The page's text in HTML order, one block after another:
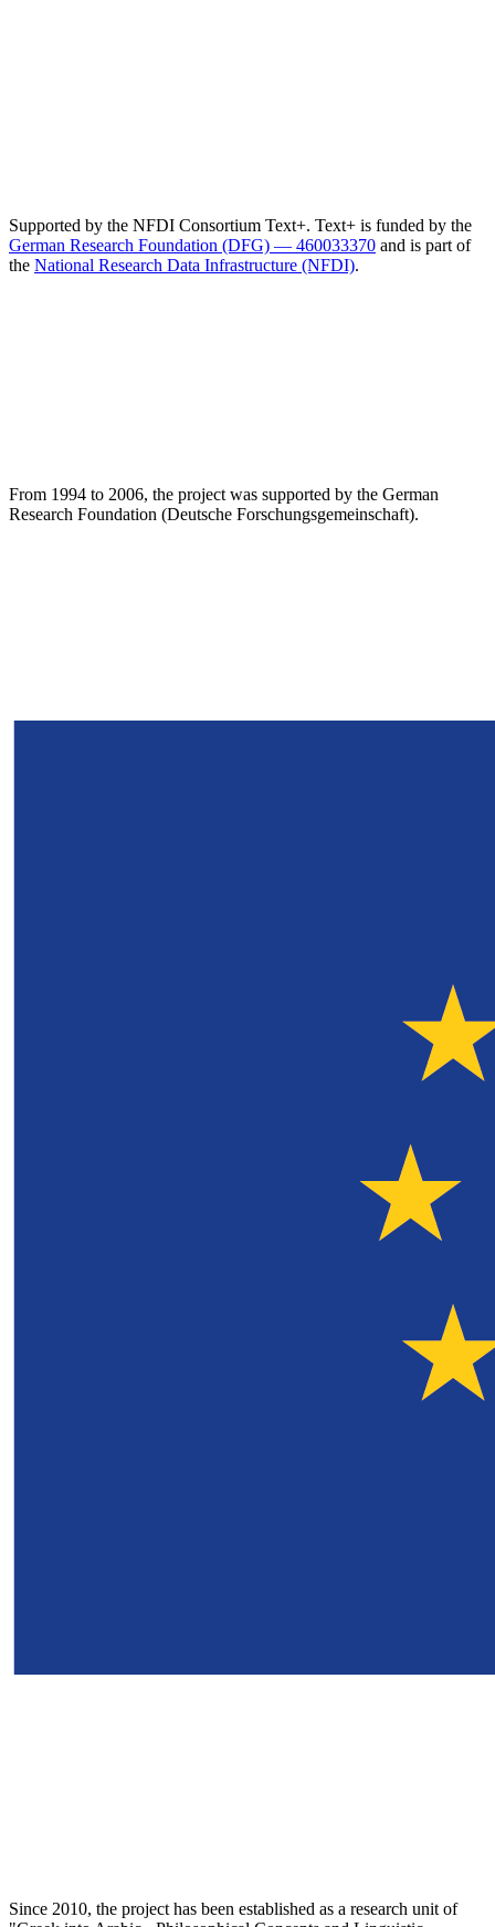
Supported by the NFDI Consortium Text+. Text+ is funded by the
German Research Foundation (DFG) — 460033370 and is part of
the National Research Data Infrastructure (NFDI).
From 1994 to 2006, the project was supported by the German
Research Foundation (Deutsche Forschungsgemeinschaft).
Since 2010, the project has been established as a research unit of